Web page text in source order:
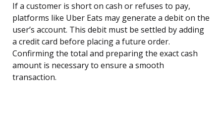
If a customer is short on cash or refuses to pay,
platforms like Uber Eats may generate a debit on the
user’s account. This debit must be settled by adding
a credit card before placing a future order.
Confirming the total and preparing the exact cash
amount is necessary to ensure a smooth
transaction.